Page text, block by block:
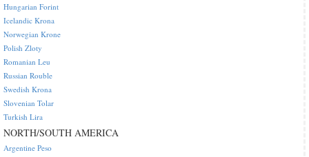
Hungarian Forint
Icelandic Krona
Norwegian Krone
Polish Zloty
Romanian Leu
Russian Rouble
Swedish Krona
Slovenian Tolar
Turkish Lira
NORTH/SOUTH AMERICA
Argentine Peso